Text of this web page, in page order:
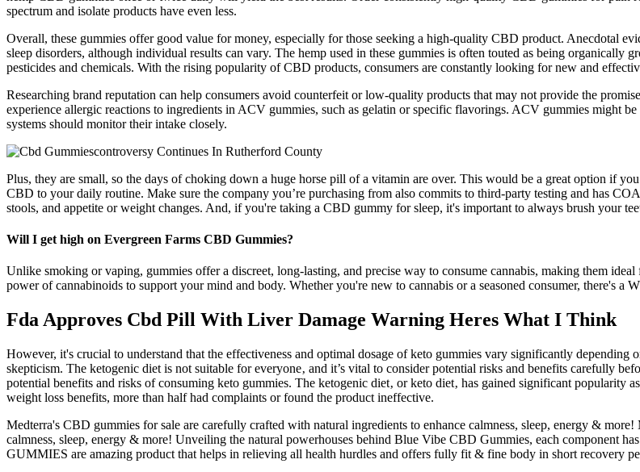
spectrum and isolate products have even less.
Overall, these gummies offer good value for money, especially for those seeking a high-quality CBD product. Anecdotal
sleep disorders, although individual results can vary. The hemp used in these gummies is often touted as being organically
pesticides and chemicals. With the rising popularity of CBD products, consumers are constantly looking for new and
Researching brand reputation can help consumers avoid counterfeit or low-quality products that may not provide the
experience allergic reactions to ingredients in ACV gummies, such as gelatin or specific flavorings. ACV gummies might
systems should monitor their intake closely.
Plus, they are small, so the days of choking down a huge horse pill of a vitamin are over. This would be a great option if
CBD to your daily routine. Make sure the company you’re purchasing from also commits to third-party testing and has
stools, and appetite or weight changes. And, if you're taking a CBD gummy for sleep, it's important to always brush your
Will I get high on Evergreen Farms CBD Gummies?
Unlike smoking or vaping, gummies offer a discreet, long-lasting, and precise way to consume cannabis, making them
power of cannabinoids to support your mind and body. Whether you're new to cannabis or a seasoned consumer, there's a
Fda Approves Cbd Pill With Liver Damage Warning Heres What I Think
However, it's crucial to understand that the effectiveness and optimal dosage of keto gummies vary significantly
skepticism. The ketogenic diet is not suitable for everyone‚ and it’s vital to consider potential risks and benefits carefully
potential benefits and risks of consuming keto gummies. The ketogenic diet‚ or keto diet‚ has gained significant popularity
weight loss benefits, more than half had complaints or found the product ineffective.
Medterra's CBD gummies for sale are carefully crafted with natural ingredients to enhance calmness, sleep, energy &
calmness, sleep, energy & more! Unveiling the natural powerhouses behind Blue Vibe CBD Gummies, each component
GUMMIES are amazing product that helps in relieving all health hurdles and offers fully fit & fine body in short recovery